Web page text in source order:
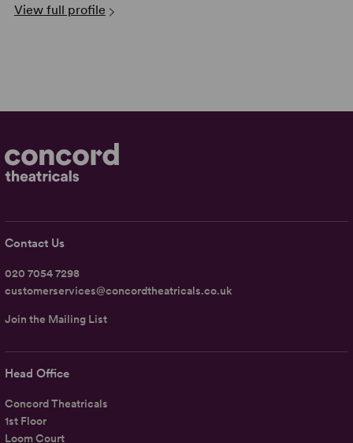
View full profile
Head Office
Concord Theatricals
1st Floor
Loom Court
Contact Us
020 7054 7298
customerservices@concordtheatricals.co.uk
Join the Mailing List